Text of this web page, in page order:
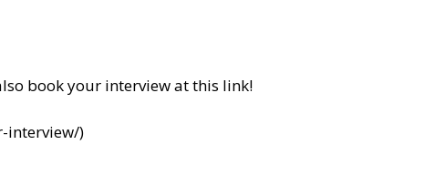
book your interview at this link!
interview/)